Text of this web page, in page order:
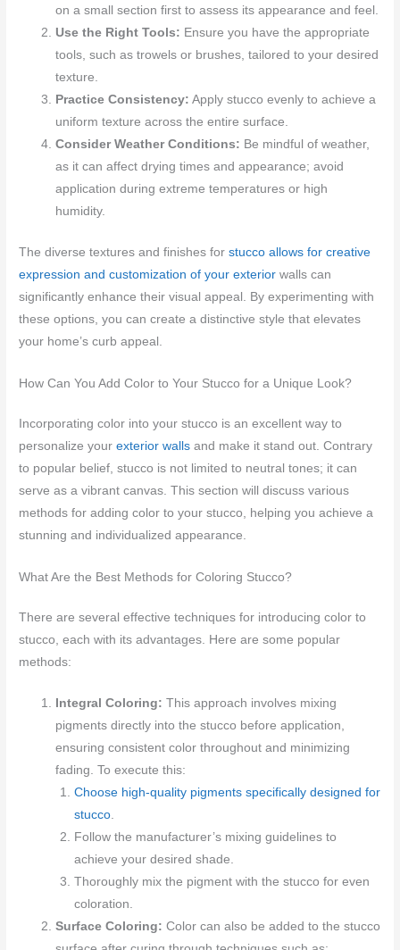
on a small section first to assess its appearance and feel.
Use the Right Tools: Ensure you have the appropriate
tools, such as trowels or brushes, tailored to your desired
texture.
Practice Consistency: Apply stucco evenly to achieve a
uniform texture across the entire surface.
Consider Weather Conditions: Be mindful of weather,
as it can affect drying times and appearance; avoid
application during extreme temperatures or high
humidity.
The diverse textures and finishes forstucco allows for creative
expression and customization of your exterior walls can
significantly enhance their visual appeal. By experimenting with
these options, you can create a distinctive style that elevates
your home’s curb appeal.
How Can You Add Color to Your Stucco for a Unique Look?
Incorporating color into your stucco is an excellent way to
personalize yourexterior walls and make it stand out. Contrary
to popular belief, stucco is not limited to neutral tones; it can
serve as a vibrant canvas. This section will discuss various
methods for adding color to your stucco, helping you achieve a
stunning and individualized appearance.
What Are the Best Methods for Coloring Stucco?
There are several effective techniques for introducing color to
stucco, each with its advantages. Here are some popular
methods:
Integral Coloring: This approach involves mixing
pigments directly into the stucco before application,
ensuring consistent color throughout and minimizing
fading. To execute this:
Choose high-quality pigments specifically designed for
stucco.
Follow the manufacturer’s mixing guidelines to
achieve your desired shade.
Thoroughly mix the pigment with the stucco for even
coloration.
Surface Coloring: Color can also be added to the stucco